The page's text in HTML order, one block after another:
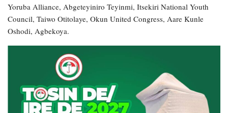
Yoruba Alliance, Abgeteyiniro Teyinmi, Itsekiri National Youth
Council, Taiwo Otitolaye, Okun United Congress, Aare Kunle
Oshodi, Agbekoya.